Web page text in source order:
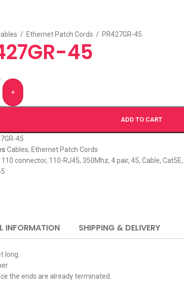
/ Ethernet Patch Cords / PR427GR-45
45
+
ADD TO CART
45
Cables, Ethernet Patch Cords
110 connector, 110-RJ45, 350Mhz, 4 pair, 45, Cable, Cat5E,
INFORMATION SHIPPING & DELIVERY
long.
the ends are already terminated.